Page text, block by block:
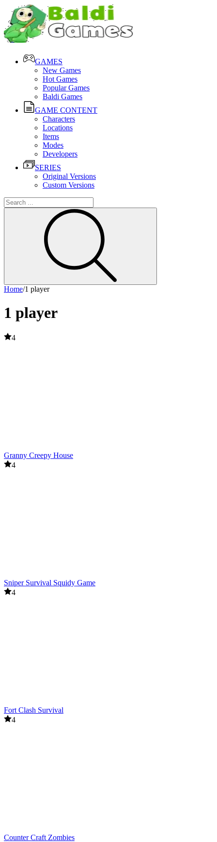
GAMES
New Games
Hot Games
Popular Games
Baldi Games
GAME CONTENT
Characters
Locations
Items
Modes
Developers
SERIES
Original Versions
Custom Versions
Home/1 player
1 player
4
Granny Creepy House
4
Sniper Survival Squidy Game
4
Fort Clash Survival
4
Counter Craft Zombies